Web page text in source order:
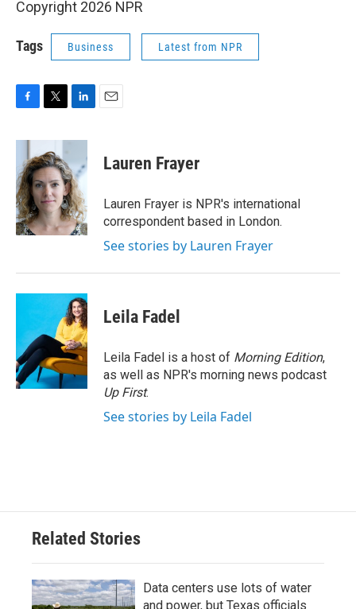
Copyright 2026 NPR
Tags Business Latest from NPR
c
b
o
o
k
i
t
t
e
r
n
e
d
I
n
Lauren Frayer
Lauren Frayer is NPR's international
correspondent based in London.
See stories by Lauren Frayer
Leila Fadel
Leila Fadel is a host of Morning Edition,
as well as NPR's morning news podcast
Up First.
See stories by Leila Fadel
Related Stories
Data centers use lots of water
and power, but Texas officials